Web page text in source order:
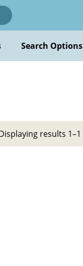
Search Options
results 1–1